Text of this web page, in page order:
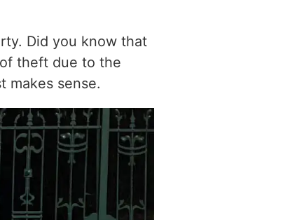
Did you know that
theft due to the
makes sense.